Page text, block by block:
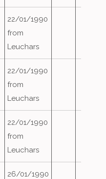
22/01/1990
from
Leuchars
22/01/1990
from
Leuchars
22/01/1990
from
Leuchars
26/01/1990